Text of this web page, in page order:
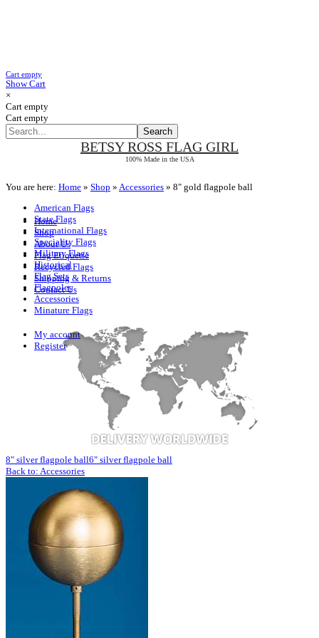
Cart empty
Show Cart
×
Cart empty
Cart empty
BETSY ROSS FLAG GIRL
100% Made in the USA
Home
Shop
About Us
Flag Etiquette
Recycled Flags
Shipping & Returns
Contact Us
My account
Register
You are here: Home » Shop » Accessories » 8" gold flagpole ball
American Flags
State Flags
International Flags
Speciality Flags
Military Flags
Historical
Flag Sets
Flagpoles
Accessories
Minature Flags
8" silver flagpole ball6" silver flagpole ball
Back to: Accessories